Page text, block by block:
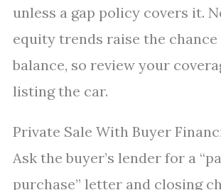
unless a gap policy covers it.
equity trends raise the
balance, so review your
listing the car.
Private Sale With Buyer
Ask the buyer’s lender for a
purchase” letter and closing